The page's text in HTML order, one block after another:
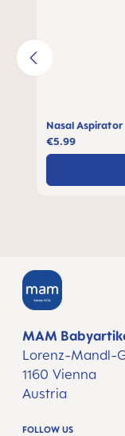
Nasal Aspirator
€5.99
MAM
Lorenz-Mandl-
1160 Vienna
Austria
FOLLOW US